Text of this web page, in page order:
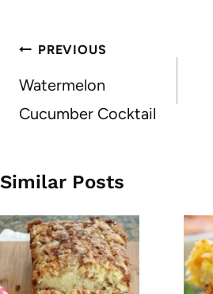
Post
navigation
PREVIOUS
Watermelon
Cucumber Cocktail
Similar Posts